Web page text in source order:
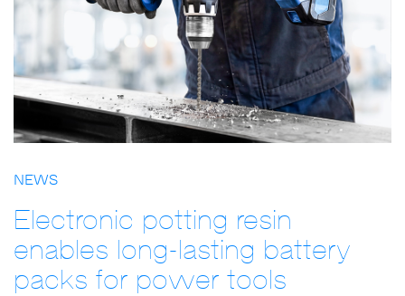
NEWS
Electronic potting resin
enables long-lasting battery
packs for power tools